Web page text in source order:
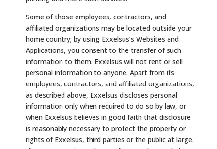
Some of those employees, contractors, and
affiliated organizations may be located outside your
home country; by using Exxelsus’s Websites and
Applications, you consent to the transfer of such
information to them. Exxelsus will not rent or sell
personal information to anyone. Apart from its
employees, contractors, and affiliated organizations,
as described above, Exxelsus discloses personal
information only when required to do so by law, or
when Exxelsus believes in good faith that disclosure
is reasonably necessary to protect the property or
rights of Exxelsus, third parties or the public at large.